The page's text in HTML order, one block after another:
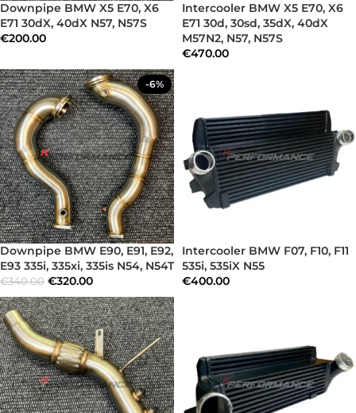
Downpipe BMW X5 E70, X6
E71 30dX, 40dX N57, N57S
€200.00
Intercooler BMW X5 E70, X6
E71 30d, 30sd, 35dX, 40dX
M57N2, N57, N57S
€470.00
-6%
Downpipe BMW E90, E91, E92,
E93 335i, 335xi, 335is N54, N54T
€340.00 €320.00
Intercooler BMW F07, F10, F11
535i, 535iX N55
€400.00